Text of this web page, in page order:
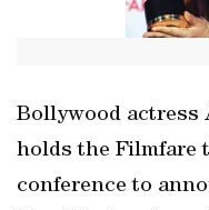
Bollywood actress
holds the Filmfare
conference to